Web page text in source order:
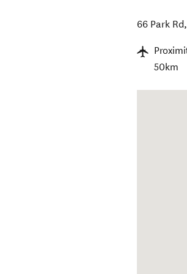
66 Park
50km